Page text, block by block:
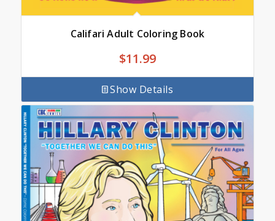
Califari Adult Coloring Book
$11.99
Show Details